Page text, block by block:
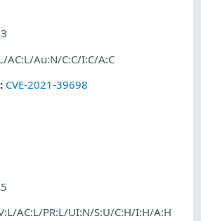
AC:L/Au:N/C:C/I:C/A:C
: CVE-2021-39698
AC:L/PR:L/UI:N/S:U/C:H/I:H/A:H